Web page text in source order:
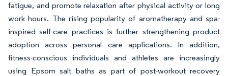
fatigue, and promote relaxation after physical activity or long
work hours. The rising popularity of aromatherapy and spa-
inspired self-care practices is further strengthening product
adoption across personal care applications. In addition,
fitness-conscious individuals and athletes are increasingly
using Epsom salt baths as part of post-workout recovery